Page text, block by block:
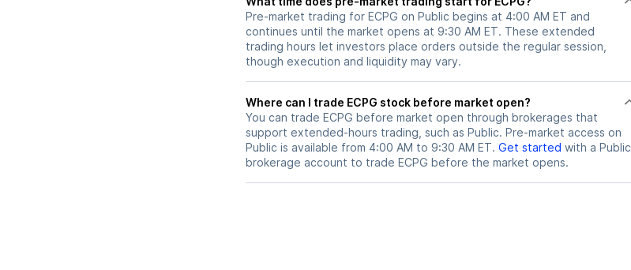
Pre-market trading for ECPG on Public begins at 4:00 AM ET and
continues until the market opens at 9:30 AM ET. These extended
trading hours let investors place orders outside the regular session,
though execution and liquidity may vary.
Where can I trade ECPG stock before market open?
You can trade ECPG before market open through brokerages that
support extended-hours trading, such as Public. Pre-market access on
Public is available from 4:00 AM to 9:30 AM ET. Get started with a Public
brokerage account to trade ECPG before the market opens.